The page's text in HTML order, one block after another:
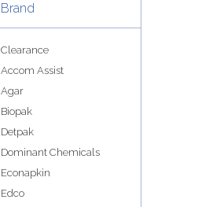
Brand
Clearance
Accom Assist
Agar
Biopak
Detpak
Dominant Chemicals
Econapkin
Edco